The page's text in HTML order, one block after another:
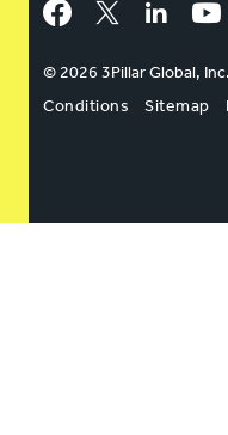
Facebook
Twitter
© 2026 3Pillar Global,
Conditions
Sitemap